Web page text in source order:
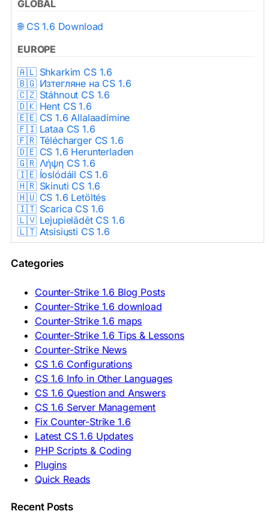
GLOBAL
🌐 CS 1.6 Download
EUROPE
🇦🇱 Shkarkim CS 1.6
🇧🇬 Изтегляне на CS 1.6
🇨🇿 Stáhnout CS 1.6
🇩🇰 Hent CS 1.6
🇪🇪 CS 1.6 Allalaadimine
🇫🇮 Lataa CS 1.6
🇫🇷 Télécharger CS 1.6
🇩🇪 CS 1.6 Herunterladen
🇬🇷 Λήψη CS 1.6
🇮🇪 Íoslódáil CS 1.6
🇭🇷 Skinuti CS 1.6
🇭🇺 CS 1.6 Letöltés
🇮🇹 Scarica CS 1.6
🇱🇻 Lejupielādēt CS 1.6
🇱🇹 Atsisiųsti CS 1.6
🇳🇱 CS 1.6 Downloaden
🇵🇹 Descarregar CS 1.6
🇷🇺 Скачать CS 1.6
🇷🇸 Preuzmi CS 1.6
🇸🇰 Stiahnuť CS 1.6
🇸🇮 Prenesi CS 1.6
🇪🇸 Descargar CS 1.6
🇪🇸 Deskargatu CS 1.6
🇸🇪 Ladda ner CS 1.6
🇹🇷 CS 1.6 İndir
🇺🇦 Завантажити CS 1.6
ASIA & AFRICA
🇦🇿 CS 1.6 Yüklə
🇬🇪 CS 1.6 ჩამოტვირთვა
🇮🇳 CS 1.6 डाउनलोड
🇮🇩 Unduh CS 1.6
🇲🇾 CS 1.6 Muat Turun
🇲🇳 CS 1.6 Татах
🇵🇭 I-download CS 1.6
Categories
Counter-Strike 1.6 Blog Posts
Counter-Strike 1.6 download
Counter-Strike 1.6 maps
Counter-Strike 1.6 Tips & Lessons
Counter-Strike News
CS 1.6 Configurations
CS 1.6 Info in Other Languages
CS 1.6 Question and Answers
CS 1.6 Server Management
Fix Counter-Strike 1.6
Latest CS 1.6 Updates
PHP Scripts & Coding
Plugins
Quick Reads
Recent Posts